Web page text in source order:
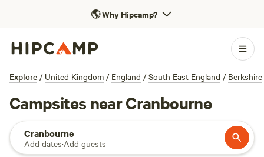
🌎Why Hipcamp?
Explore / United Kingdom / England / South East England / Berkshire
Campsites near Cranbourne
Cranbourne
Add dates·Add guests